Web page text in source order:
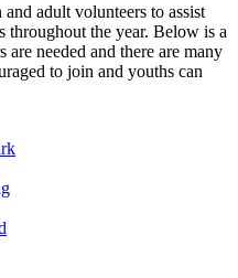
adult volunteers to assist
throughout the year. Below is a
needed and there are many
to join and youths can